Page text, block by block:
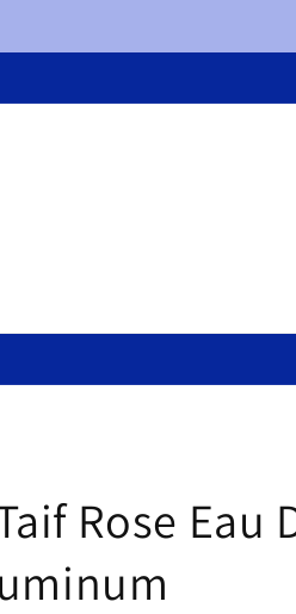
Rose Eau